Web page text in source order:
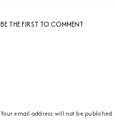
BE THE FIRST TO COMMENT
Your email address will not be published.